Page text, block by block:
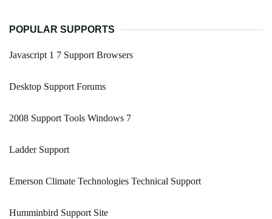
POPULAR SUPPORTS
Javascript 1 7 Support Browsers
Desktop Support Forums
2008 Support Tools Windows 7
Ladder Support
Emerson Climate Technologies Technical Support
Humminbird Support Site